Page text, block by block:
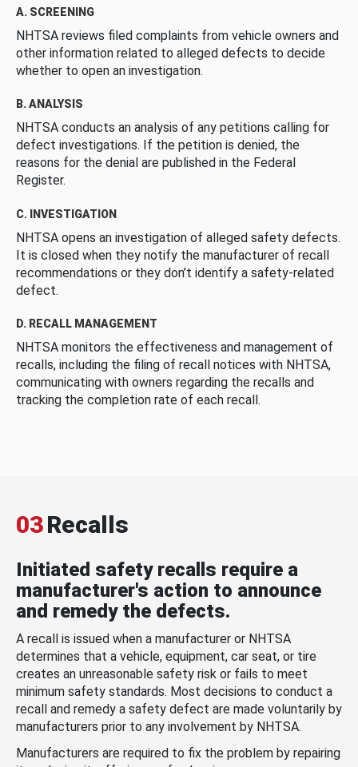
A. SCREENING
NHTSA reviews filed complaints from vehicle owners and
other information related to alleged defects to decide
whether to open an investigation.
B. ANALYSIS
NHTSA conducts an analysis of any petitions calling for
defect investigations. If the petition is denied, the
reasons for the denial are published in the Federal
Register.
C. INVESTIGATION
NHTSA opens an investigation of alleged safety defects.
It is closed when they notify the manufacturer of recall
recommendations or they don’t identify a safety-related
defect.
D. RECALL MANAGEMENT
NHTSA monitors the effectiveness and management of
recalls, including the filing of recall notices with NHTSA,
communicating with owners regarding the recalls and
tracking the completion rate of each recall.
03Recalls
Initiated safety recalls require a
manufacturer's action to announce
and remedy the defects.
A recall is issued when a manufacturer or NHTSA
determines that a vehicle, equipment, car seat, or tire
creates an unreasonable safety risk or fails to meet
minimum safety standards. Most decisions to conduct a
recall and remedy a safety defect are made voluntarily by
manufacturers prior to any involvement by NHTSA.
Manufacturers are required to fix the problem by repairing